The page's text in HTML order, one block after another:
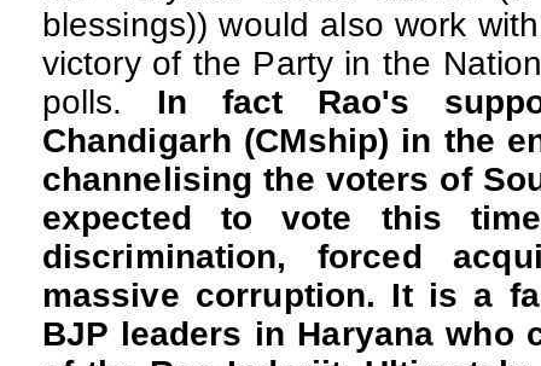
blessings)) would also work
victory of the Party in the
polls. In fact Rao's
Chandigarh (CMship) in the
channelising the voters of
expected to vote this
discrimination, forced
massive corruption. It is a
BJP leaders in Haryana who